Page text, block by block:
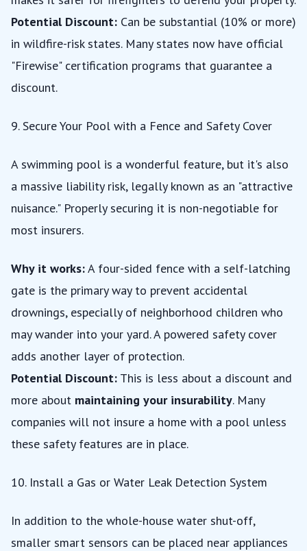
Potential Discount: Can be substantial (10% or more)
in wildfire-risk states. Many states now have official
"Firewise" certification programs that guarantee a
discount.
9. Secure Your Pool with a Fence and Safety Cover
A swimming pool is a wonderful feature, but it's also
a massive liability risk, legally known as an "attractive
nuisance."Properly securing it is non-negotiable for
most insurers.
Why it works:A four-sided fence with a self-latching
gate is the primary way to prevent accidental
drownings, especially of neighborhood children who
may wander into your yard. A powered safety cover
adds another layer of protection.
Potential Discount: This is less about a discount and
more about maintaining your insurability. Many
companies will not insure a home with a pool unless
these safety features are in place.
10. Install a Gas or Water Leak Detection System
In addition to the whole-house water shut-off,
smaller smart sensors can be placed near appliances